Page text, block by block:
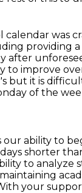
was
providing
to improve
but it is
of the
our ability to
shorter
to
your